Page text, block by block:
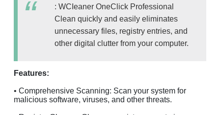
: WCIeaner OneClick Professional
Clean quickly and easily eliminates
unnecessary files, registry entries, and
other digital clutter from your computer.
Features:
• Comprehensive Scanning: Scan your system for
malicious software, viruses, and other threats.